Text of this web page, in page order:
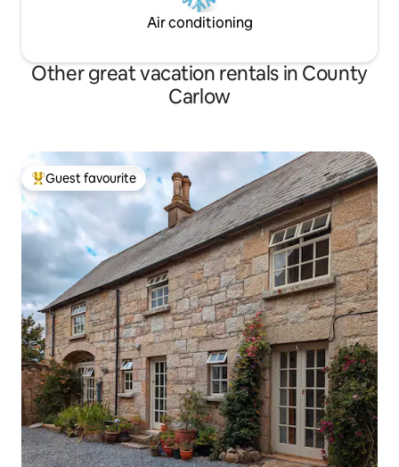
Air conditioning
Other great vacation rentals in County
Carlow
Top guest favourite
Guest favourite